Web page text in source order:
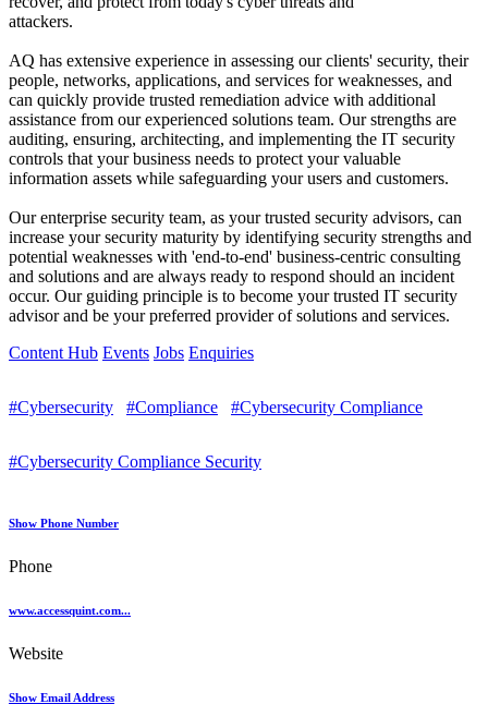
attackers.
AQ has extensive experience in assessing our clients' security, their
people, networks, applications, and services for weaknesses, and
can quickly provide trusted remediation advice with additional
assistance from our experienced solutions team. Our strengths are
auditing, ensuring, architecting, and implementing the IT security
controls that your business needs to protect your valuable
information assets while safeguarding your users and customers.
Our enterprise security team, as your trusted security advisors, can
increase your security maturity by identifying security strengths and
potential weaknesses with 'end-to-end' business-centric consulting
and solutions and are always ready to respond should an incident
occur. Our guiding principle is to become your trusted IT security
advisor and be your preferred provider of solutions and services.
Content Hub Events Jobs Enquiries
#Cybersecurity #Compliance #Cybersecurity Compliance
#Cybersecurity Compliance Security
Show Phone Number
Phone
www.accessquint.com...
Website
Show Email Address